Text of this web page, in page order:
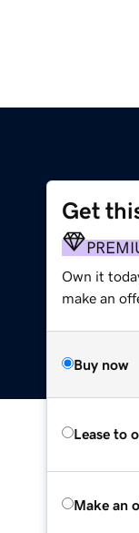
Get
Own it
make an
Buy now
Lease to
Make an